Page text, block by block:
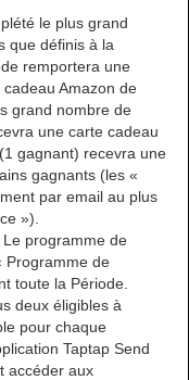
le plus grand
que définis à la
remportera une
cadeau Amazon de
grand nombre de
une carte cadeau
gagnant) recevra une
gagnants (les «
par email au plus
»).
programme de
Programme de
toute la Période.
deux éligibles à
pour chaque
Taptap Send
accéder aux